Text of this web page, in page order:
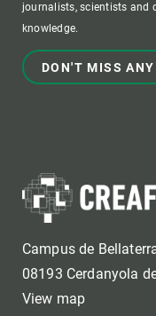
journalists, scientists and
knowledge.
DON'T MISS ANY
Campus de
08193 Cerdanyola
View map